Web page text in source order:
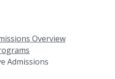
Overview
Admissions